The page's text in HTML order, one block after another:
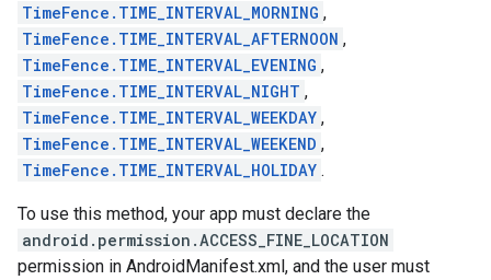
TimeFence.TIME_INTERVAL_MORNING ,
TimeFence.TIME_INTERVAL_AFTERNOON ,
TimeFence.TIME_INTERVAL_EVENING ,
TimeFence.TIME_INTERVAL_NIGHT ,
TimeFence.TIME_INTERVAL_WEEKDAY ,
TimeFence.TIME_INTERVAL_WEEKEND ,
TimeFence.TIME_INTERVAL_HOLIDAY .
To use this method, your app must declare the
android.permission.ACCESS_FINE_LOCATION
permission in AndroidManifest.xml, and the user must